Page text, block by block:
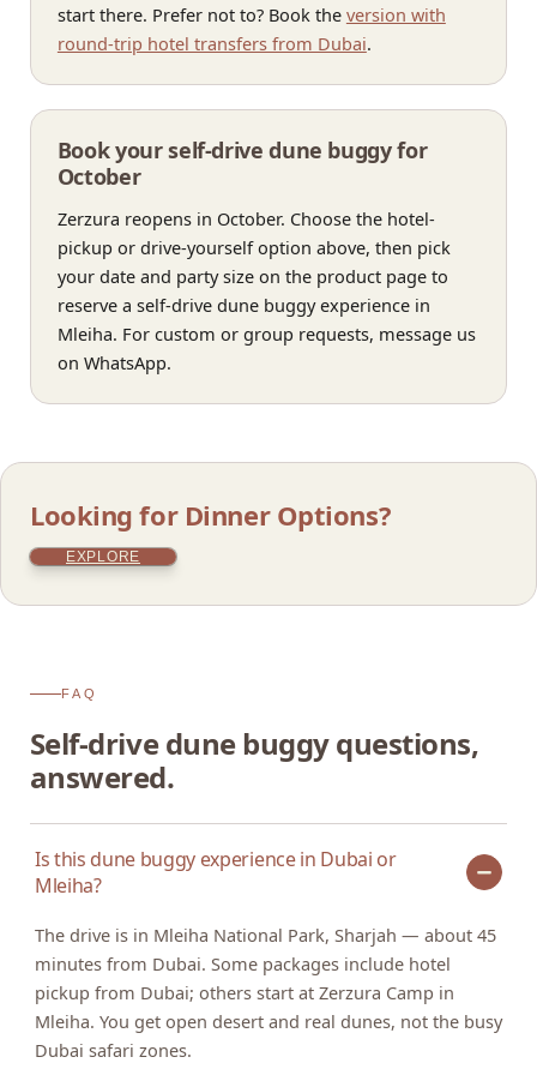
start there. Prefer not to? Book the version with
round-trip hotel transfers from Dubai.
Book your self-drive dune buggy for
October
Zerzura reopens in October. Choose the hotel-
pickup or drive-yourself option above, then pick
your date and party size on the product page to
reserve a self-drive dune buggy experience in
Mleiha. For custom or group requests, message us
on WhatsApp.
Looking for Dinner Options?
EXPLORE
FAQ
Self-drive dune buggy questions,
answered.
Is this dune buggy experience in Dubai or
Mleiha?
The drive is in Mleiha National Park, Sharjah — about 45
minutes from Dubai. Some packages include hotel
pickup from Dubai; others start at Zerzura Camp in
Mleiha. You get open desert and real dunes, not the busy
Dubai safari zones.